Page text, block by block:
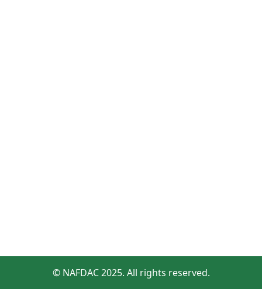
© NAFDAC 2025. All rights reserved.